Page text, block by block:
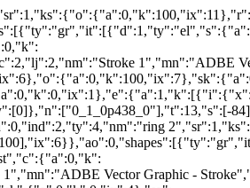
1","mn":"ADBE
Vector Graphic -